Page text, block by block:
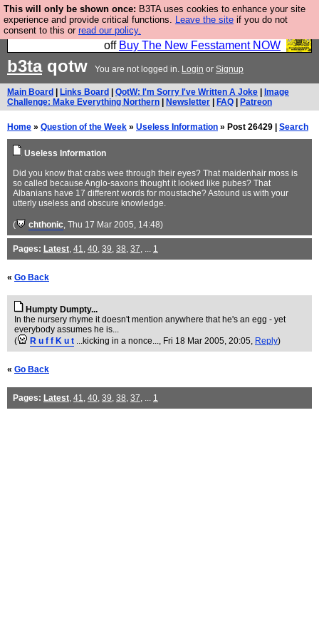
This will only be shown once: B3TA uses cookies to enhance your site
experience and provide critical functions. Leave the site if you do not
consent to this or read our policy.
So we have done a second Fesshole book, and it is
very good and if you do not buy it your bits will drop
off Buy The New Fesstament NOW
b3taqotw You are not logged in. Login or Signup
Main Board Links Board QotW: I'm Sorry I've Written A Joke
Image
Challenge: Make Everything Northern
Newsletter FAQ Patreon
Home » Question of the Week » Useless Information » Post 26429 | Search
Useless Information
Did you know that crabs wee through their eyes? That maidenhair moss is
so called because Anglo-saxons thought it looked like pubes? That
Albanians have 17 different words for moustache? Astound us with your
utterly useless and obscure knowledge.
( chthonic, Thu 17 Mar 2005, 14:48)
Pages: Latest, 41, 40, 39, 38, 37, ... 1
« Go Back
Humpty Dumpty...
In the nursery rhyme it doesn't mention anywhere that he's an egg - yet
everybody assumes he is...
(
R u f f K u t ...kicking in a nonce..., Fri 18 Mar 2005, 20:05, Reply)
« Go Back
Pages: Latest, 41, 40, 39, 38, 37, ... 1